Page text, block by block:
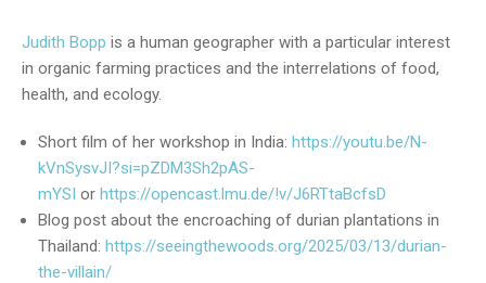
Judith Bopp is a human geographer with a particular interest
in organic farming practices and the interrelations of food,
health, and ecology.
Short film of her workshop in India: https://youtu.be/N-
kVnSysvJI?si=pZDM3Sh2pAS-
mYSI or https://opencast.lmu.de/!v/J6RTtaBcfsD
Blog post about the encroaching of durian plantations in
Thailand: https://seeingthewoods.org/2025/03/13/durian-
the-villain/